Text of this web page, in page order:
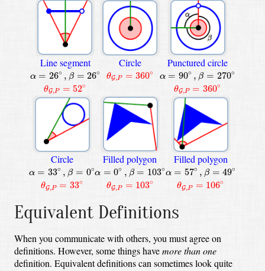
Line segment
α = 26∘ ,
α= 26∘, β = 26∘
β= 26∘
θG,P = 52∘
θ =52∘
Circle
θG,P = 360∘
θ 360∘
Punctured circle
α = 90∘ ,
α 90∘, β = 270∘
β= 270∘
θG,P = 360∘
θG =360∘
Circle
α = 33∘ ,
α 33∘, β = 0∘
β= ∘
θG,P = 33∘
θG = 33∘
Filled polygon
α = 0∘ ,
α ∘, β = 103∘
β=103∘
θG,P = 103∘
θ P = 103∘
Filled polygon
α = 57∘ ,
α= 57∘, β = 49∘
β=49∘
θG,P = 106∘
θ = 106∘
Equivalent Definitions
When you communicate with others, you must agree on
definitions. However, some things havemore than one
definition. Equivalent definitions can sometimes look quite